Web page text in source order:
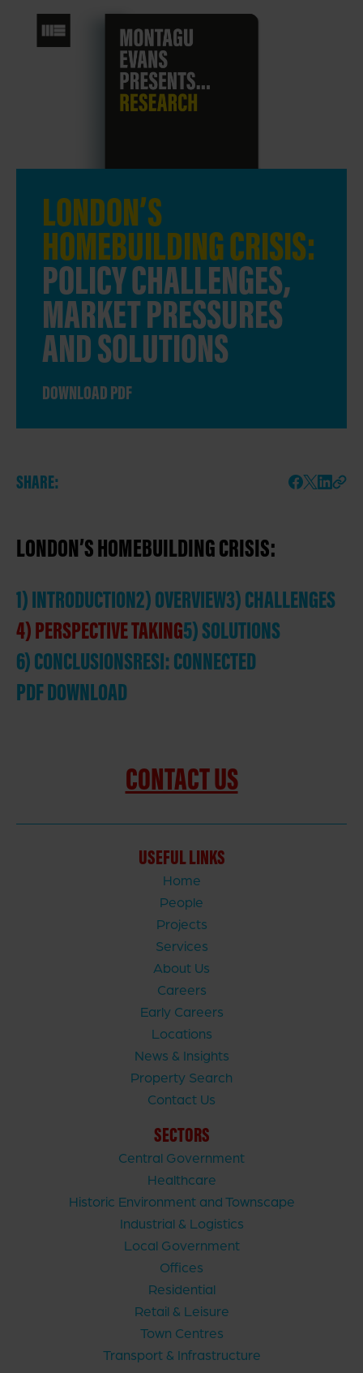
LONDON’S
HOMEBUILDING CRISIS:
POLICY CHALLENGES,
MARKET PRESSURES
AND SOLUTIONS
DOWNLOAD PDF
SHARE:
LONDON’S HOMEBUILDING CRISIS:
1) INTRODUCTION2) OVERVIEW3) CHALLENGES
4) PERSPECTIVE TAKING5) SOLUTIONS
6) CONCLUSIONSRESI: CONNECTED
PDF DOWNLOAD
CONTACT US
USEFUL LINKS
Home
People
Projects
Services
About Us
Careers
Early Careers
Locations
News & Insights
Property Search
Contact Us
SECTORS
Central Government
Healthcare
Historic Environment and Townscape
Industrial & Logistics
Local Government
Offices
Residential
Retail & Leisure
Town Centres
Transport & Infrastructure